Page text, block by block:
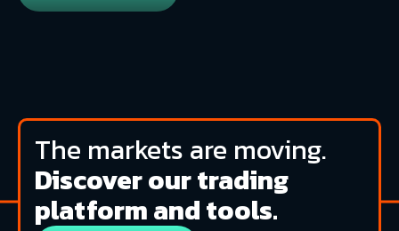
The markets are moving.
Discover our trading
platform and tools.